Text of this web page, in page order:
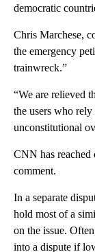
democratic
Chris Marchese,
the emergency
trainwreck.”
“We are relieved
the users who rely
unconstitutional
CNN has
comment.
In a separate
hold most of a
on the issue.
into a dispute if